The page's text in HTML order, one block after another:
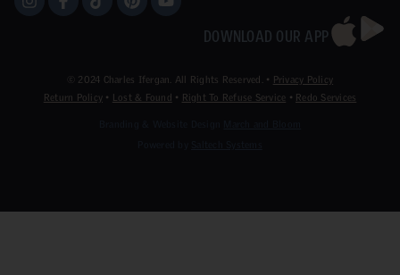
DOWNLOAD OUR APP
© 2024 Charles Ifergan. All Rights Reserved. • Privacy Policy
Return Policy • Lost & Found • Right To Refuse Service • Redo Services